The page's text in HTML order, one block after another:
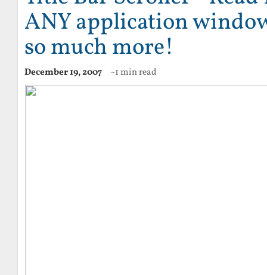
ANY application
so much more!
December 19, 2007 ~1 min read